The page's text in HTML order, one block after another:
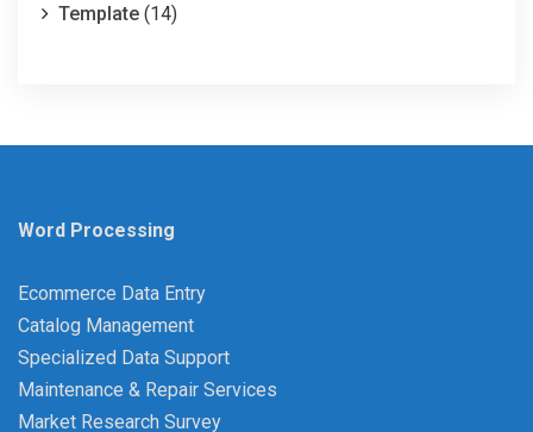
Template (14)
Word Processing
Ecommerce Data Entry
Catalog Management
Specialized Data Support
Maintenance & Repair Services
Market Research Survey